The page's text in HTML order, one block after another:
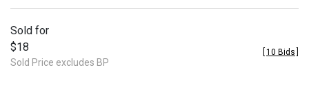
Sold for
$18
Sold Price excludes BP
10 Bids